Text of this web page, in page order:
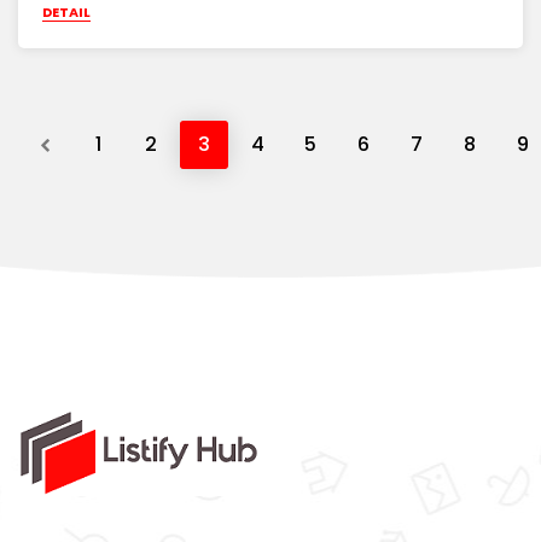
DETAIL
Previous
1 2 3 4 5 6 7 8 9